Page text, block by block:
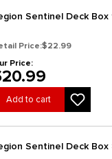
Sentinel Deck Box
Price:$22.99
Price:
Add to cart
Sentinel Deck Box